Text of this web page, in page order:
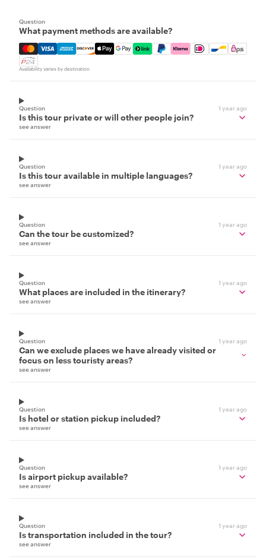
Question
What payment methods are available?
Mastercard, Visa, Amex, Discover, Apple Pay, Google
Availability varies by destination
Question 1 year ago
Is this tour private or will other people join?
see answer
Question 1 year ago
Is this tour available in multiple languages?
see answer
Question 1 year ago
Can the tour be customized?
see answer
Question 1 year ago
What places are included in the itinerary?
see answer
Question 1 year ago
Can we exclude places we have already visited or
focus on less touristy areas?
see answer
Question 1 year ago
Is hotel or station pickup included?
see answer
Question 1 year ago
Is airport pickup available?
see answer
Question 1 year ago
Is transportation included in the tour?
see answer